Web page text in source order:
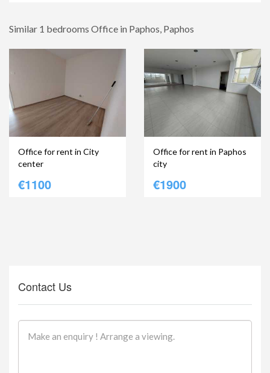
Similar 1 bedrooms Office in Paphos, Paphos
Office for rent in City
center
€1100
Office for rent in Paphos
city
€1900
Contact Us